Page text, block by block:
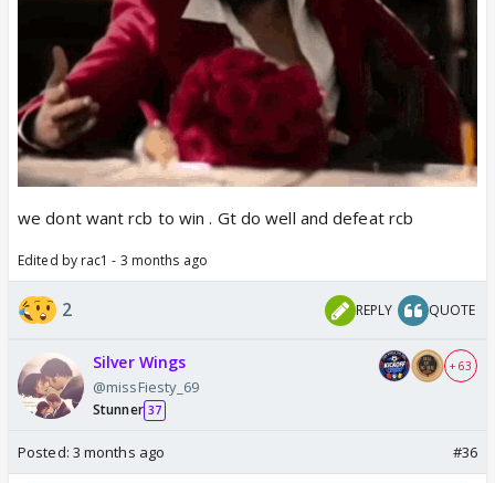
we dont want rcb to win . Gt do well and defeat rcb
Edited by rac1 - 3 months ago
2 REPLY QUOTE
Silver Wings
@missFiesty_69
Stunner 37
+ 63
Posted: 3 months ago #36